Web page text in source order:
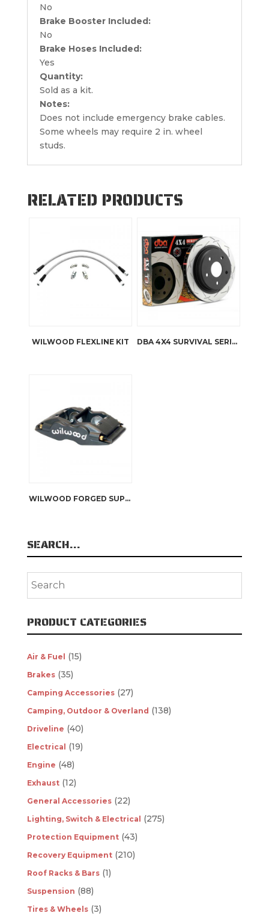
No
Brake Booster Included:
No
Brake Hoses Included:
Yes
Quantity:
Sold as a kit.
Notes:
Does not include emergency brake cables.
Some wheels may require 2 in. wheel
studs.
RELATED PRODUCTS
WILWOOD FLEXLINE KIT DBA 4X4 SURVIVAL SERIES T2
WILWOOD FORGED SUPERLITE INTERNAL CALIPER
SEARCH…
PRODUCT CATEGORIES
Air & Fuel (15)
Brakes (35)
Camping Accessories (27)
Camping, Outdoor & Overland (138)
Driveline (40)
Electrical (19)
Engine (48)
Exhaust (12)
General Accessories (22)
Lighting, Switch & Electrical (275)
Protection Equipment (43)
Recovery Equipment (210)
Roof Racks & Bars (1)
Suspension (88)
Tires & Wheels (3)